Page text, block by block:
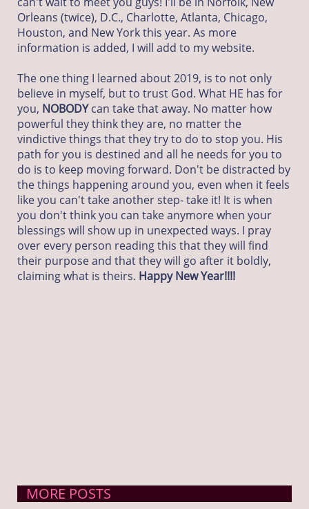
Orleans (twice), D.C., Charlotte, Atlanta, Chicago,
Houston, and New York this year. As more
information is added, I will add to my website.
The one thing I learned about 2019, is to not only
believe in myself, but to trust God. What HE has for
you, NOBODYcan take that away. No matter how
powerful they think they are, no matter the
vindictive things that they try to do to stop you. His
path for you is destined and all he needs for you to
do is to keep moving forward. Don't be distracted by
the things happening around you, even when it feels
like you can't take another step- take it! It is when
you don't think you can take anymore when your
blessings will show up in unexpected ways. I pray
over every person reading this that they will find
their purpose and that they will go after it boldly,
claiming what is theirs. Happy New Year!!!!
MORE POSTS